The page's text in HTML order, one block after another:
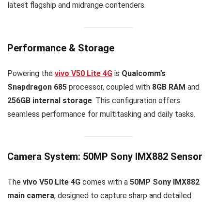
latest flagship and midrange contenders.
Performance & Storage
Powering the vivo V50 Lite 4G is Qualcomm’s
Snapdragon 685 processor, coupled with 8GB RAM and
256GB internal storage. This configuration offers
seamless performance for multitasking and daily tasks.
Camera System: 50MP Sony IMX882 Sensor
The vivo V50 Lite 4G comes with a 50MP Sony IMX882
main camera, designed to capture sharp and detailed